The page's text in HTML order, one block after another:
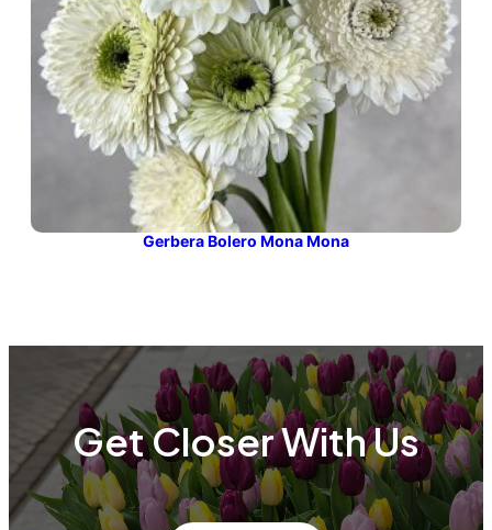
Gerbera Bolero Mona Mona
Get Closer With Us